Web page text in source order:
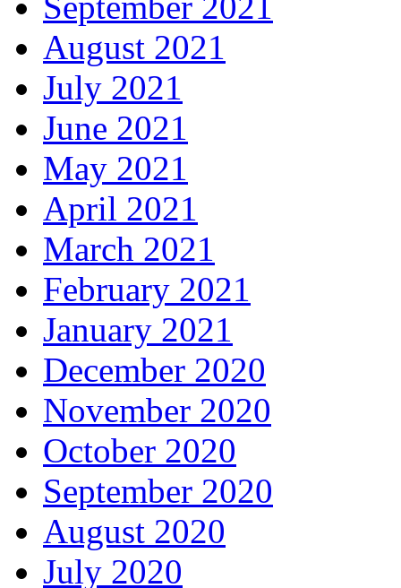
August 2021
July 2021
June 2021
May 2021
April 2021
March 2021
February 2021
January 2021
December 2020
November 2020
October 2020
September 2020
August 2020
July 2020